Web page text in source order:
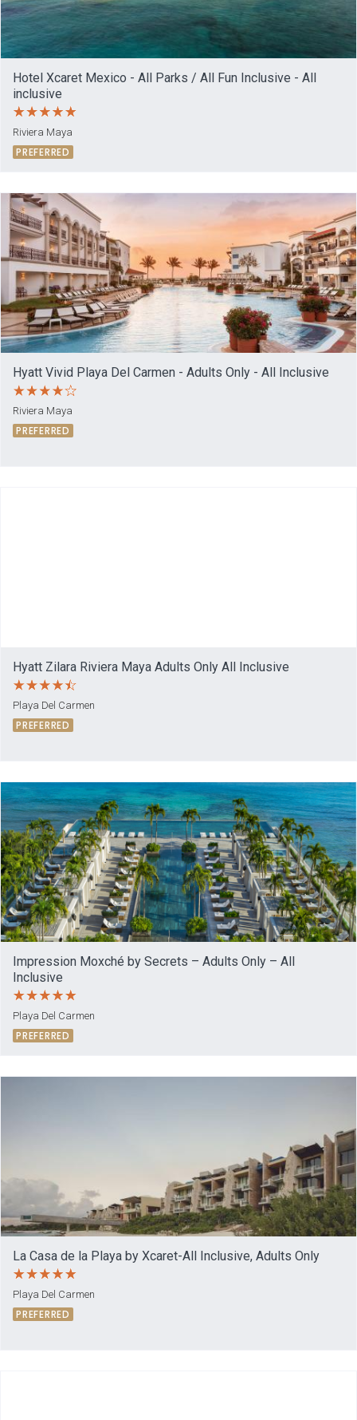
Hotel Xcaret Mexico - All Parks / All Fun Inclusive - All
inclusive
Riviera Maya
PREFERRED
Hyatt Vivid Playa Del Carmen - Adults Only - All Inclusive
Riviera Maya
PREFERRED
Hyatt Zilara Riviera Maya Adults Only All Inclusive
Playa Del Carmen
PREFERRED
Impression Moxché by Secrets – Adults Only – All
Inclusive
Playa Del Carmen
PREFERRED
La Casa de la Playa by Xcaret-All Inclusive, Adults Only
Playa Del Carmen
PREFERRED